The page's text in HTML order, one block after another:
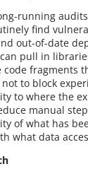
running
find
out-of-date
pull in
fragments
to block
to where the
manual
of what has
what data